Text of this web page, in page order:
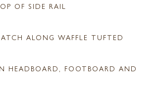
OF SIDE RAIL
ALONG WAFFLE TUFTED
HEADBOARD, FOOTBOARD AND